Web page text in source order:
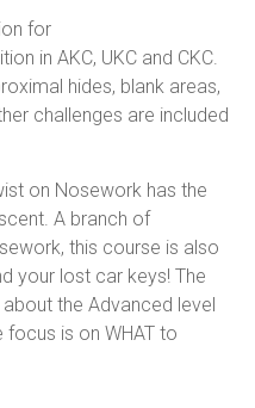
for
in AKC, UKC and CKC.
hides, blank areas,
challenges are included
on Nosework has the
A branch of
this course is also
your lost car keys! The
the Advanced level
is on WHAT to